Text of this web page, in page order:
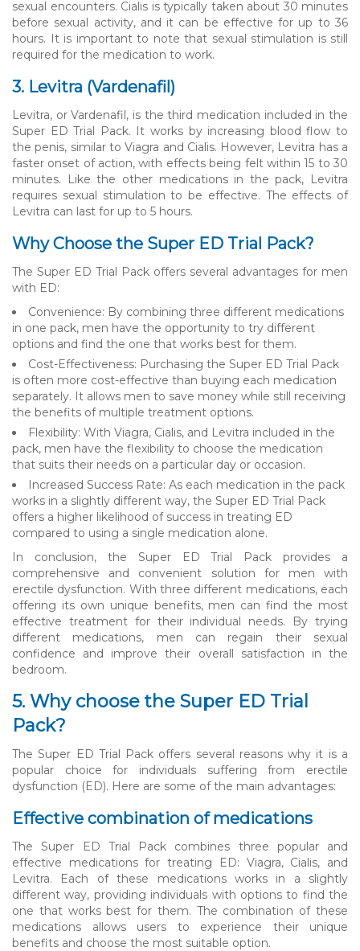
sexual encounters. Cialis is typically taken about 30 minutes
before sexual activity, and it can be effective for up to 36
hours. It is important to note that sexual stimulation is still
required for the medication to work.
3. Levitra (Vardenafil)
Levitra, or Vardenafil, is the third medication included in the
Super ED Trial Pack. It works by increasing blood flow to
the penis, similar to Viagra and Cialis. However, Levitra has a
faster onset of action, with effects being felt within 15 to 30
minutes. Like the other medications in the pack, Levitra
requires sexual stimulation to be effective. The effects of
Levitra can last for up to 5 hours.
Why Choose the Super ED Trial Pack?
The Super ED Trial Pack offers several advantages for men
with ED:
Convenience: By combining three different medications
in one pack, men have the opportunity to try different
options and find the one that works best for them.
Cost-Effectiveness: Purchasing the Super ED Trial Pack
is often more cost-effective than buying each medication
separately. It allows men to save money while still receiving
the benefits of multiple treatment options.
Flexibility: With Viagra, Cialis, and Levitra included in the
pack, men have the flexibility to choose the medication
that suits their needs on a particular day or occasion.
Increased Success Rate: As each medication in the pack
works in a slightly different way, the Super ED Trial Pack
offers a higher likelihood of success in treating ED
compared to using a single medication alone.
In conclusion, the Super ED Trial Pack provides a
comprehensive and convenient solution for men with
erectile dysfunction. With three different medications, each
offering its own unique benefits, men can find the most
effective treatment for their individual needs. By trying
different medications, men can regain their sexual
confidence and improve their overall satisfaction in the
bedroom.
5. Why choose the Super ED Trial
Pack?
The Super ED Trial Pack offers several reasons why it is a
popular choice for individuals suffering from erectile
dysfunction (ED). Here are some of the main advantages:
Effective combination of medications
The Super ED Trial Pack combines three popular and
effective medications for treating ED: Viagra, Cialis, and
Levitra. Each of these medications works in a slightly
different way, providing individuals with options to find the
one that works best for them. The combination of these
medications allows users to experience their unique
benefits and choose the most suitable option.